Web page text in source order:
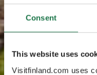
Consent
This website uses
Visitfinland.com uses